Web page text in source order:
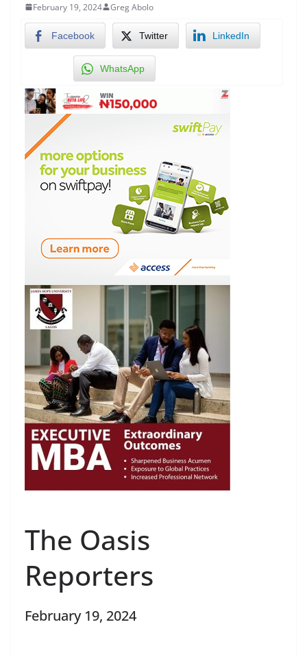
February 19, 2024 Greg Abolo
Facebook Twitter LinkedIn
WhatsApp
The Oasis
Reporters
February 19, 2024